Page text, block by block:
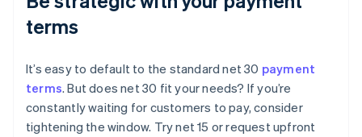
terms
It’s easy to default to the standard net 30 payment
terms. But does net 30 fit your needs? If you’re
constantly waiting for customers to pay, consider
tightening the window. Try net 15 or request upfront